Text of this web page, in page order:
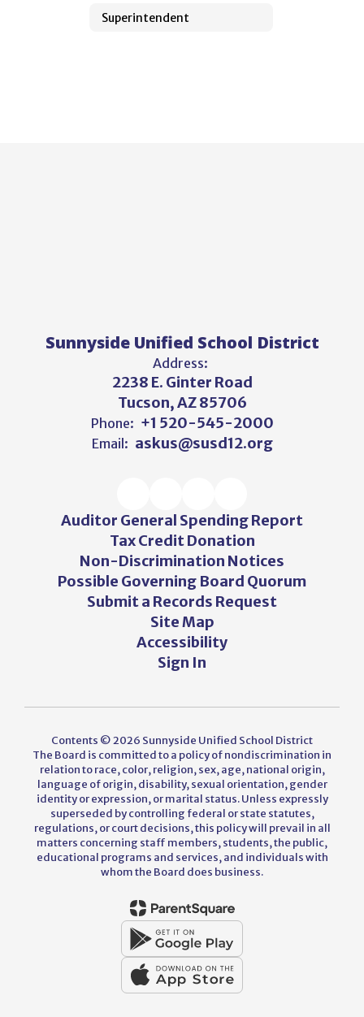
Superintendent
Sunnyside Unified School District
Address:
2238 E. Ginter Road
Tucson, AZ 85706
Phone: +1 520-545-2000
Email: askus@susd12.org
Auditor General Spending Report
Tax Credit Donation
Non-Discrimination Notices
Possible Governing Board Quorum
Submit a Records Request
Site Map
Accessibility
Sign In
Contents © 2026 Sunnyside Unified School District
The Board is committed to a policy of nondiscrimination in
relation to race, color, religion, sex, age, national origin,
language of origin, disability, sexual orientation, gender
identity or expression, or marital status. Unless expressly
superseded by controlling federal or state statutes,
regulations, or court decisions, this policy will prevail in all
matters concerning staff members, students, the public,
educational programs and services, and individuals with
whom the Board does business.